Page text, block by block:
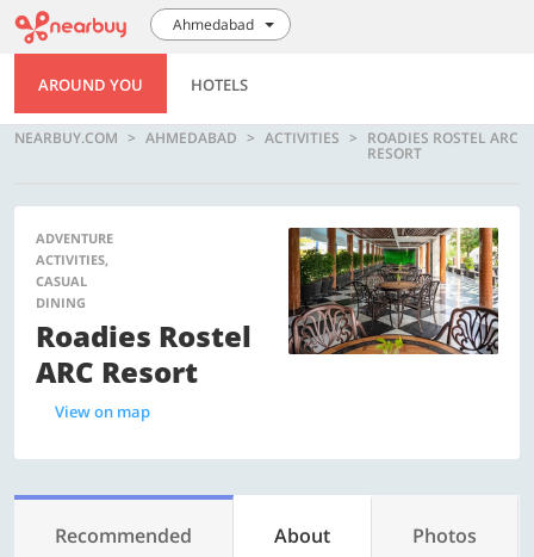
Ahmedabad
AROUND YOU HOTELS
NEARBUY.COM AHMEDABAD ACTIVITIES ROADIES ROSTEL ARC
RESORT
ADVENTURE
ACTIVITIES,
CASUAL
DINING
Roadies Rostel
ARC Resort
View on map
Recommended About Photos